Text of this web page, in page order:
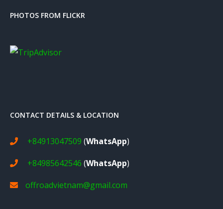
PHOTOS FROM FLICKR
CONTACT DETAILS & LOCATION
+84913047509 (WhatsApp)
+84985642546 (WhatsApp)
offroadvietnam@gmail.com